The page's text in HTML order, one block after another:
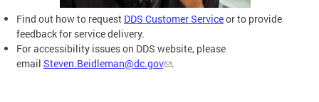
Find out how to request DDS Customer Serviceor to provide
feedback for service delivery.
For accessibility issues on DDS website, please
email Steven.Beidleman@dc.gov .